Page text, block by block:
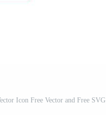
Icon Free Vector and Free SVG